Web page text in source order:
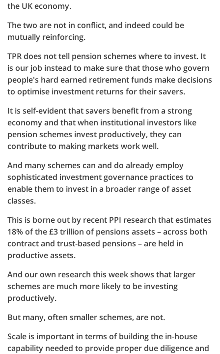
the UK economy.
The two are not in conflict, and indeed could be
mutually reinforcing.
TPR does not tell pension schemes where to invest. It
is our job instead to make sure that those who govern
people's hard earned retirement funds make decisions
to optimise investment returns for their savers.
It is self-evident that savers benefit from a strong
economy and that when institutional investors like
pension schemes invest productively, they can
contribute to making markets work well.
And many schemes can and do already employ
sophisticated investment governance practices to
enable them to invest in a broader range of asset
classes.
This is borne out by recent PPI research that estimates
18% of the £3 trillion of pensions assets – across both
contract and trust-based pensions – are held in
productive assets.
And our own research this week shows that larger
schemes are much more likely to be investing
productively.
But many, often smaller schemes, are not.
Scale is important in terms of building the in-house
capability needed to provide proper due diligence and